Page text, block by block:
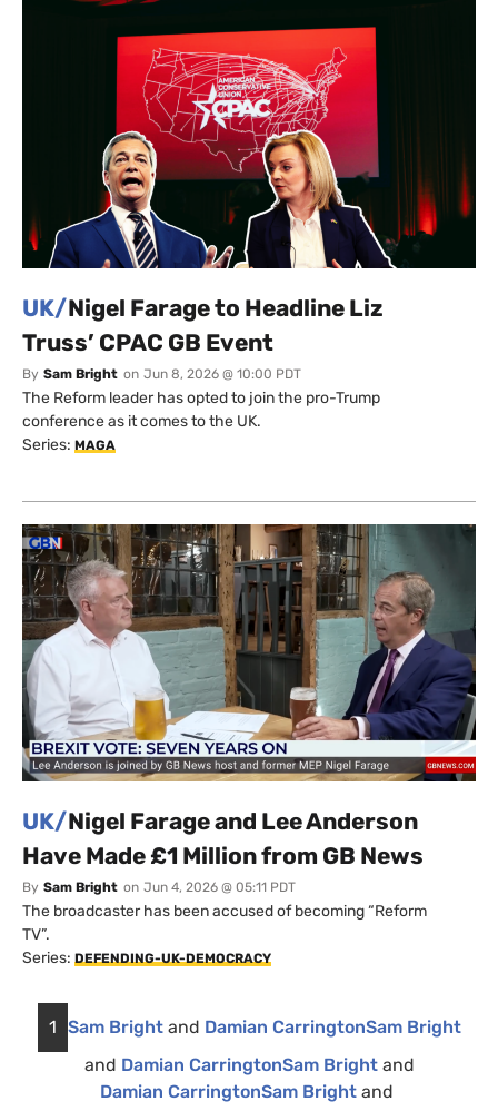
UK/Nigel Farage to Headline Liz
Truss’ CPAC GB Event
By Sam Bright on Jun 8, 2026 @ 10:00 PDT
The Reform leader has opted to join the pro-Trump
conference as it comes to the UK.
Series: MAGA
UK/Nigel Farage and Lee Anderson
Have Made £1 Million from GB News
By Sam Bright on Jun 4, 2026 @ 05:11 PDT
The broadcaster has been accused of becoming “Reform
TV”.
Series: DEFENDING-UK-DEMOCRACY
1 Sam Brightand Damian CarringtonSam Bright
and Damian CarringtonSam Brightand
Damian CarringtonSam Bright and